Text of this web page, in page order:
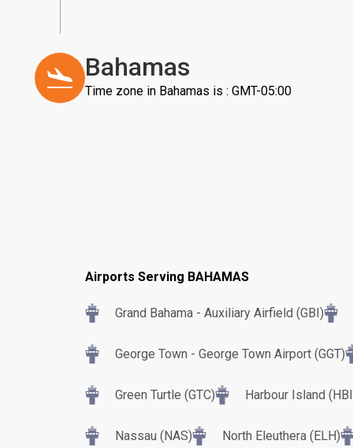
Bahamas
Time zone in Bahamas is : GMT-05:00
Airports Serving BAHAMAS
Grand Bahama - Auxiliary Airfield (GBI)
George Town - George Town Airport (GGT)
Green Turtle (GTC) Harbour Island
Nassau (NAS) North Eleuthera (ELH)